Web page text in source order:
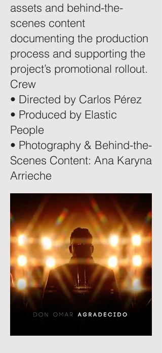
assets and behind-the-
scenes content
documenting the production
process and supporting the
project’s promotional rollout.
Crew
• Directed by Carlos Pérez
• Produced by Elastic
People
• Photography & Behind-the-
Scenes Content: Ana Karyna
Arrieche